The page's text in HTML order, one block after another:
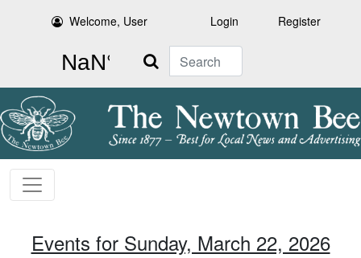
Welcome, User Login Register
Search
Events for Sunday, March 22, 2026